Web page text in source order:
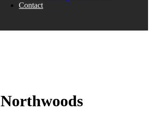
Contact
Northwoods